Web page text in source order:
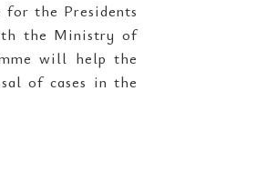
for the Presidents
the Ministry of
will help the
of cases in the